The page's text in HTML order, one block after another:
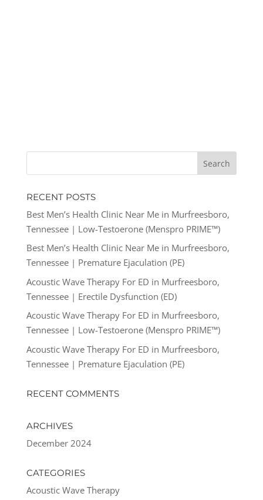
RECENT POSTS
Best Men’s Health Clinic Near Me in Murfreesboro,
Tennessee | Low-Testoerone (Menspro PRIME™)
Best Men’s Health Clinic Near Me in Murfreesboro,
Tennessee | Premature Ejaculation (PE)
Acoustic Wave Therapy For ED in Murfreesboro,
Tennessee | Erectile Dysfunction (ED)
Acoustic Wave Therapy For ED in Murfreesboro,
Tennessee | Low-Testoerone (Menspro PRIME™)
Acoustic Wave Therapy For ED in Murfreesboro,
Tennessee | Premature Ejaculation (PE)
RECENT COMMENTS
ARCHIVES
December 2024
CATEGORIES
Acoustic Wave Therapy